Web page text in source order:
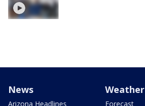
News
Arizona Headlines
Weather
Forecast